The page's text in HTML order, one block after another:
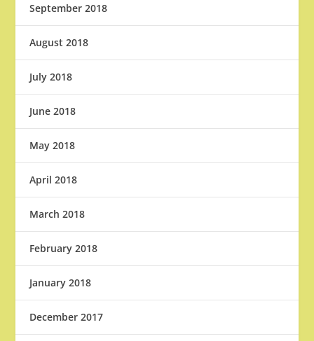
September 2018
August 2018
July 2018
June 2018
May 2018
April 2018
March 2018
February 2018
January 2018
December 2017